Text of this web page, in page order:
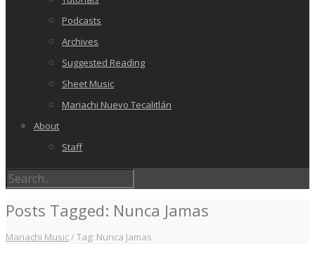
Podcasts
Archives
Suggested Reading
Sheet Music
Mariachi Nuevo Tecalitlán
About
Staff
Posts Tagged: Nunca Jamas
Mariachi Music/Tag: Nunca Jamas